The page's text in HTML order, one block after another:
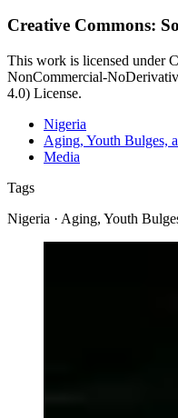
Creative Commons:
This work is licensed under
NonCommercial-
4.0) License.
Nigeria
Aging, Youth Bulges,
Media
Tags
Nigeria · Aging, Youth